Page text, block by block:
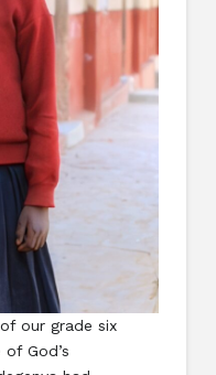
our grade six
God’s